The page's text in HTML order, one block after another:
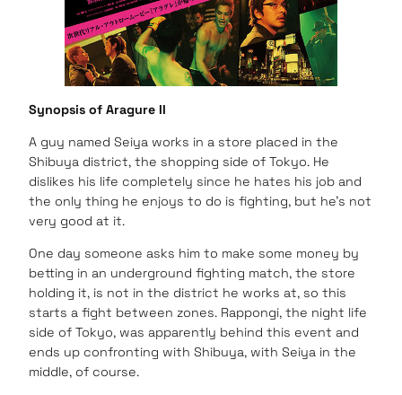
Synopsis of Aragure II
A guy named Seiya works in a store placed in the
Shibuya district, the shopping side of Tokyo. He
dislikes his life completely since he hates his job and
the only thing he enjoys to do is fighting, but he’s not
very good at it.
One day someone asks him to make some money by
betting in an underground fighting match, the store
holding it, is not in the district he works at, so this
starts a fight between zones. Rappongi, the night life
side of Tokyo, was apparently behind this event and
ends up confronting with Shibuya, with Seiya in the
middle, of course.